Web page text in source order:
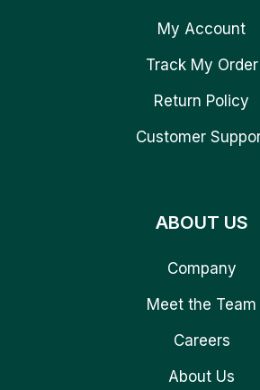
My Account
Track My Order
Return Policy
Customer
ABOUT US
Company
Meet the Team
Careers
About Us